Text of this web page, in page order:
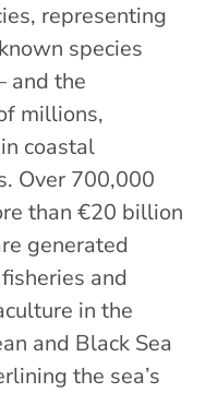
representing
species
and the
millions,
coastal
Over 700,000
than €20 billion
generated
and
in the
and Black Sea
the sea’s